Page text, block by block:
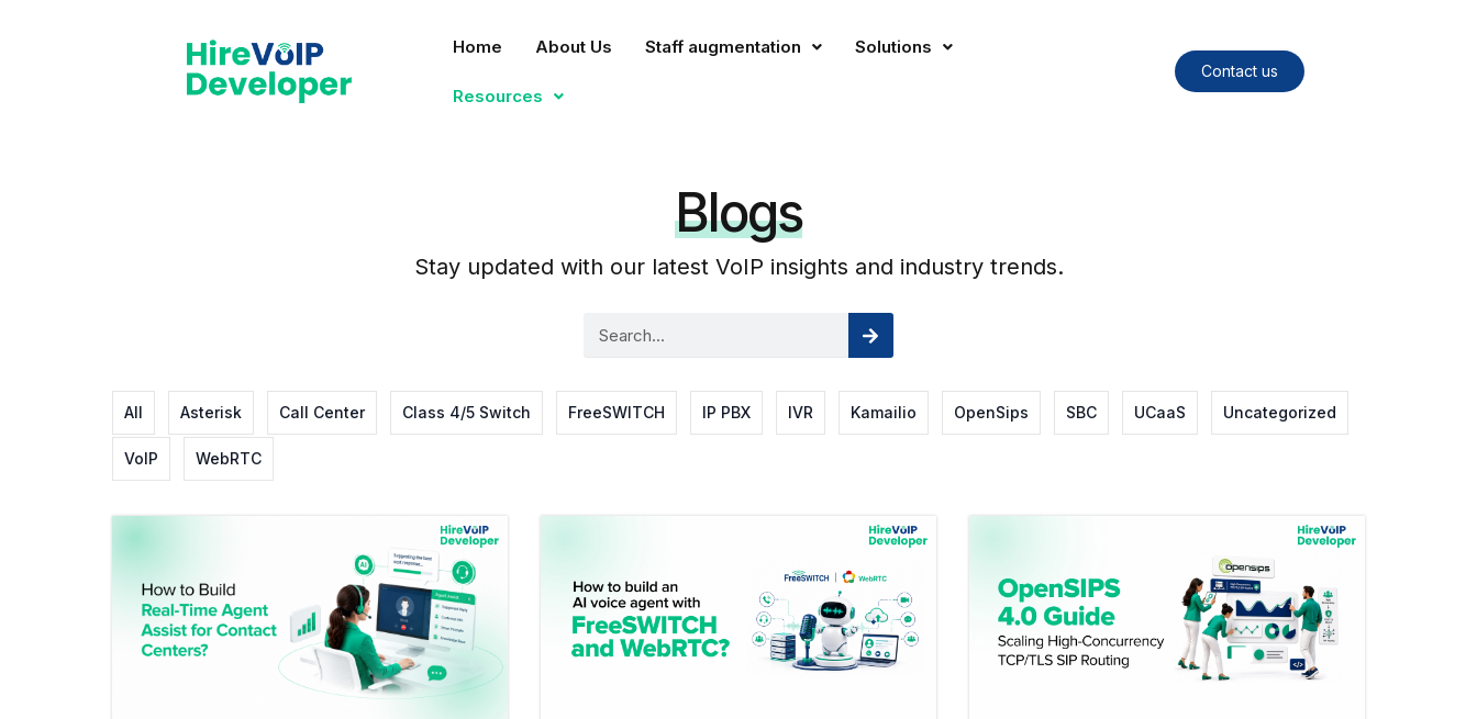
Home About Us Staff augmentation Solutions
Resources
Contact us
Blogs
Stay updated with our latest VoIP insights and industry trends.
Search
All Asterisk Call Center Class 4/5 Switch FreeSWITCH IP PBX IVR Kamailio OpenSips SBC UCaaS Uncategorized
VoIP WebRTC